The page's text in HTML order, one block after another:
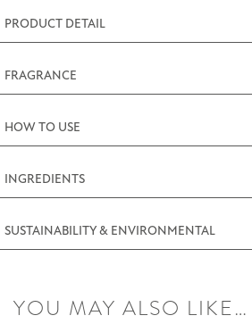
(6oz)
PRODUCT DETAIL
FRAGRANCE
HOW TO USE
INGREDIENTS
SUSTAINABILITY & ENVIRONMENTAL
YOU MAY ALSO LIKE…